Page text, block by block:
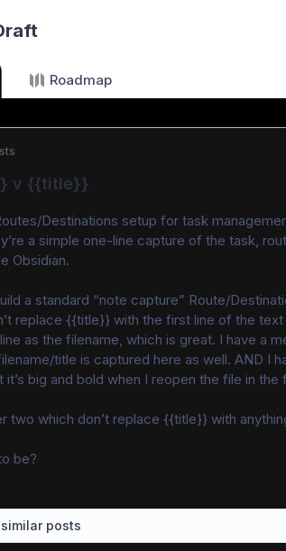
Roadmap
v {{title}}
Destinations setup for task
a simple one-line capture of the task,
Obsidian.
a standard “note capture” Route/
replace {{title}} with the first line of the
as the filename, which is great. I have a
title is captured here as well. AND I
it’s big and bold when I reopen the file in the
two which don’t replace {{title}} with
be?
posts